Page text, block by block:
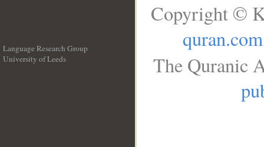
Language Research Group
University of Leeds
Copyright ©
quran.com
The Quranic